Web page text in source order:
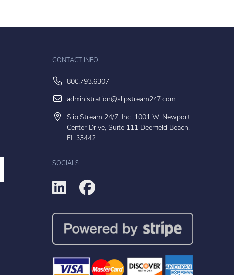
CONTACT INFO
800.793.6307
administration@slipstream247.com
Slip Stream 24/7, Inc. 1001 W. Newport
Center Drive, Suite 111 Deerfield Beach,
FL 33442
SOCIALS